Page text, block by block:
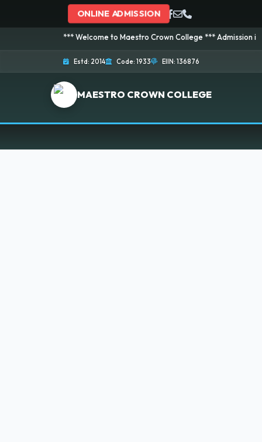
ONLINE ADMISSION
*** Welcome to Maestro Crown College *** Admission is
Estd: 2014 Code: 1933 EIIN: 136876
MAESTRO CROWN COLLEGE